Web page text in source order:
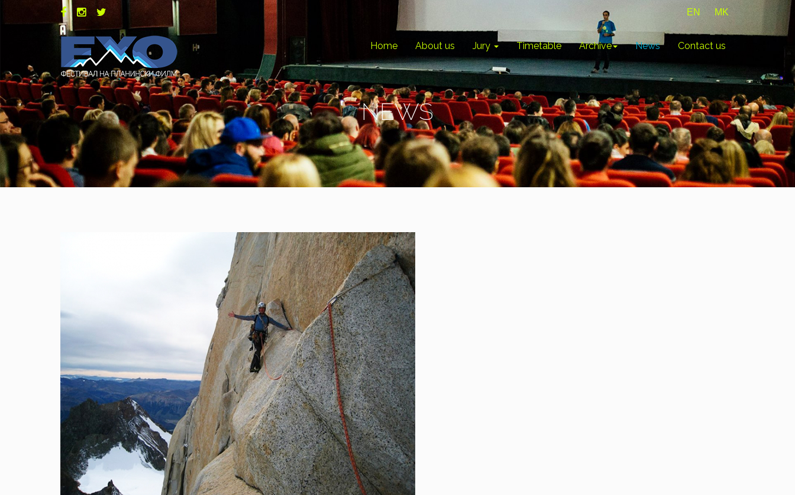
EN MK
Home About us Jury Timetable Archive News Contact us
NEWS